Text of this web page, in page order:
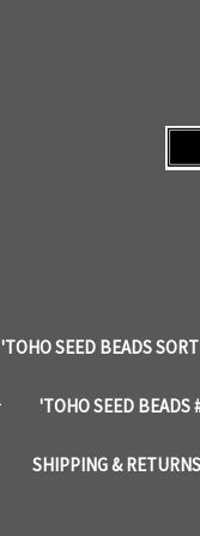
'TOHO SEED BEADS
'TOHO SEED BEADS
SHIPPING & RETURNS